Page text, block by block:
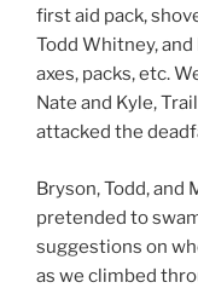
first aid pack,
Todd Whitney,
axes, packs, etc.
Nate and Kyle,
attacked the
Bryson, Todd, and
pretended to
suggestions on
as we climbed